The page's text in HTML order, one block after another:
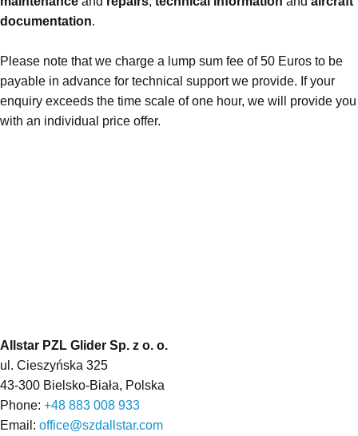
documentation.
Please note that we charge a lump sum fee of 50 Euros to be
payable in advance for technical support we provide. If your
enquiry exceeds the time scale of one hour, we will provide you
with an individual price offer.
Allstar PZL Glider Sp. z o. o.
ul. Cieszyńska 325
43-300 Bielsko-Biała, Polska
Phone: +48 883 008 933
Email: office@szdallstar.com